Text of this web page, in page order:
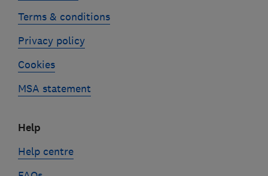
Terms & conditions
Privacy policy
Cookies
MSA statement
Help
Help centre